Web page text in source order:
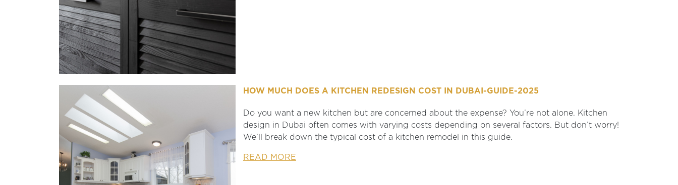
HOW MUCH DOES A KITCHEN REDESIGN COST IN DUBAI-GUIDE-2025
Do you want a new kitchen but are concerned about the expense? You’re not alone. Kitchen
design in Dubai often comes with varying costs depending on several factors. But don’t worry!
We’ll break down the typical cost of a kitchen remodel in this guide.
READ MORE